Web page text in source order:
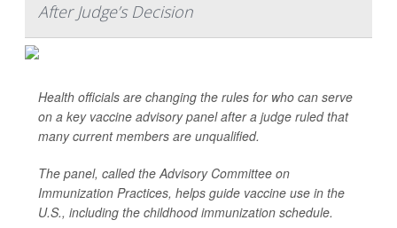
After Judge’s Decision
Health officials are changing the rules for who can serve
on a key vaccine advisory panel after a judge ruled that
many current members are unqualified.
The panel, called the Advisory Committee on
Immunization Practices, helps guide vaccine use in the
U.S., including the childhood immunization schedule.